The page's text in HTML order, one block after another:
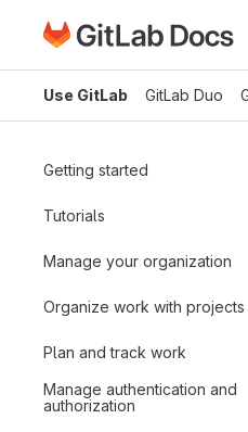
Skip to main content
Go to GitLab Docs
Use GitLab GitLab Duo
Getting started
Tutorials
Manage your organization
Organize work with projects
Plan and track work
Manage authentication and
authorization